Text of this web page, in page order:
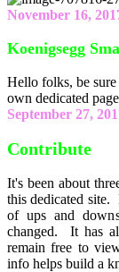
November 16,
Koenigsegg
Hello folks, be
own dedicated
September 27,
Contribute
It's been about
this dedicated site.
of ups and
changed. It has
remain free to
info helps build a